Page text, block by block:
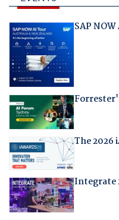
SAP
The 2026
Integrate